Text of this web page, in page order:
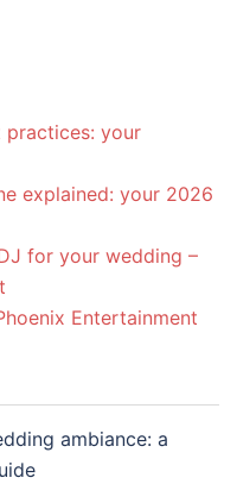
practices: your
explained: your 2026
for your wedding –
Entertainment
ambiance: a